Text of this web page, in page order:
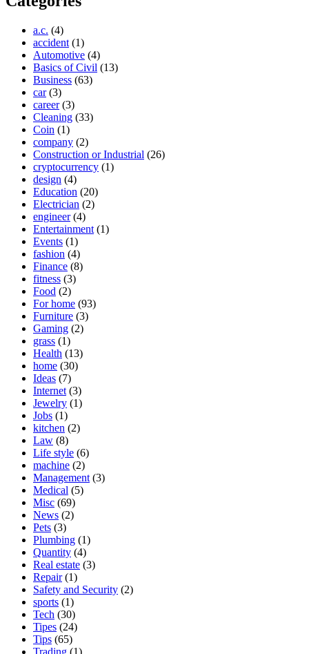
a.c. (4)
accident (1)
Automotive (4)
Basics of Civil (13)
Business (63)
car(3)
career(3)
Cleaning (33)
Coin (1)
company (2)
Construction or Industrial (26)
cryptocurrency (1)
design (4)
Education (20)
Electrician (2)
engineer(4)
Entertainment (1)
Events (1)
fashion (4)
Finance (8)
fitness (3)
Food (2)
For home (93)
Furniture (3)
Gaming (2)
grass (1)
Health (13)
home (30)
Ideas (7)
Internet (3)
Jewelry (1)
Jobs (1)
kitchen (2)
Law (8)
Life style (6)
machine (2)
Management (3)
Medical (5)
Misc (69)
News (2)
Pets (3)
Plumbing (1)
Quantity (4)
Real estate (3)
Repair(1)
Safety and Security (2)
sports (1)
Tech (30)
Tipes (24)
Tips (65)
Trading (1)